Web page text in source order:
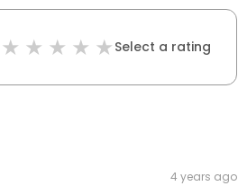
Select a rating
4 years ago